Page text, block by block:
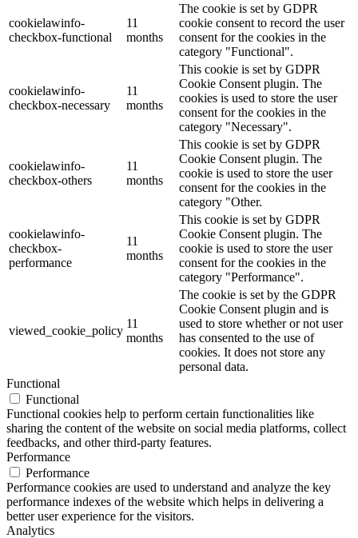
cookielawinfo-
checkbox-functional
11
months
The cookie is set by GDPR
cookie consent to record the user
consent for the cookies in the
category "Functional".
cookielawinfo-
checkbox-necessary
11
months
This cookie is set by GDPR
Cookie Consent plugin. The
cookies is used to store the user
consent for the cookies in the
category "Necessary".
cookielawinfo-
checkbox-others
11
months
This cookie is set by GDPR
Cookie Consent plugin. The
cookie is used to store the user
consent for the cookies in the
category "Other.
cookielawinfo-
checkbox-
performance
11
months
This cookie is set by GDPR
Cookie Consent plugin. The
cookie is used to store the user
consent for the cookies in the
category "Performance".
viewed_cookie_policy
11
months
The cookie is set by the GDPR
Cookie Consent plugin and is
used to store whether or not user
has consented to the use of
cookies. It does not store any
personal data.
Functional
Functional
Functional cookies help to perform certain functionalities like
sharing the content of the website on social media platforms, collect
feedbacks, and other third-party features.
Performance
Performance
Performance cookies are used to understand and analyze the key
performance indexes of the website which helps in delivering a
better user experience for the visitors.
Analytics